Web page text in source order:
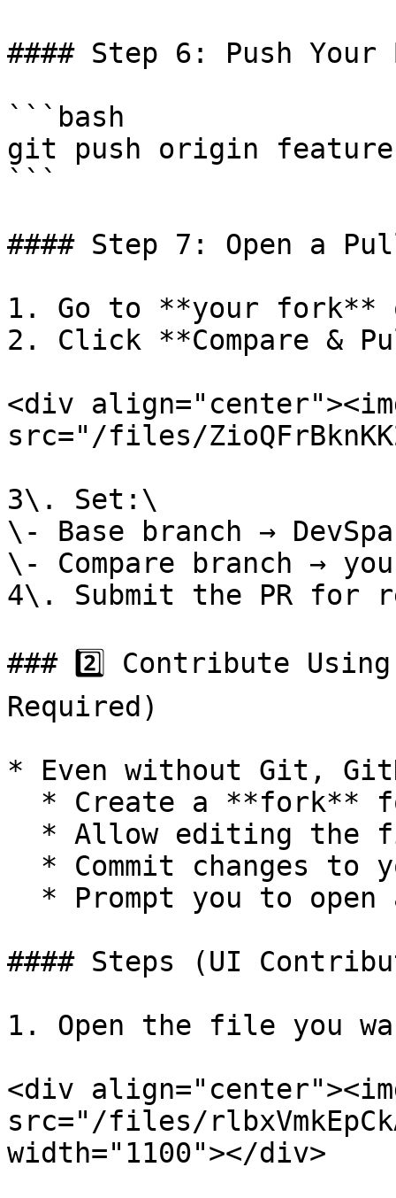
#### Step 6: Push Your
```bash
git push origin feature-
```
#### Step 7: Open a
1. Go to **your fork**
2. Click **Compare &
<div
src="/files/
3\. Set:\
\- Base branch →
\- Compare branch →
4\. Submit the PR for
### 2️⃣ Contribute
Required)
* Even without Git,
#### Steps (UI
1. Open the file you
<div
src="/files/
width="1100"></div>